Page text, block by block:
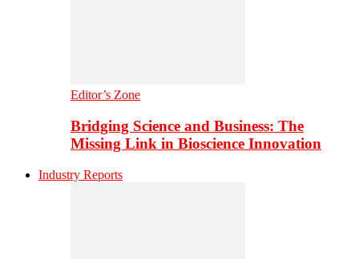
Editor’s Zone
Bridging Science and Business: The
Missing Link in Bioscience Innovation
Industry Reports